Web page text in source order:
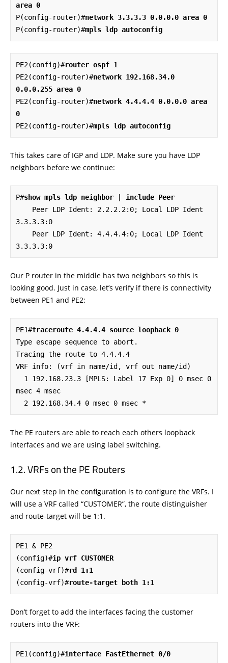
area 0
P(config-router)#network 3.3.3.3 0.0.0.0 area 0
P(config-router)#mpls ldp autoconfig
PE2(config)#router ospf 1
PE2(config-router)#network 192.168.34.0
0.0.0.255 area 0
PE2(config-router)#network 4.4.4.4 0.0.0.0 area
0
PE2(config-router)#mpls ldp autoconfig
This takes care of IGP and LDP. Make sure you have LDP
neighbors before we continue:
P#show mpls ldp neighbor | include Peer
3.3.3.3:0
3.3.3.3:0
Our P router in the middle has two neighbors so this is
looking good. Just in case, let’s verify if there is connectivity
between PE1 and PE2:
PE1#traceroute 4.4.4.4 source loopback 0
Type escape sequence to abort.
Tracing the route to 4.4.4.4
VRF info: (vrf in name/id, vrf out name/id)
msec 4 msec
  2 192.168.34.4 0 msec 0 msec *
The PE routers are able to reach each others loopback
interfaces and we are using label switching.
VRFs on the PE Routers
Our next step in the configuration is to configure the VRFs. I
will use a VRF called “CUSTOMER”, the route distinguisher
and route-target will be 1:1.
PE1 & PE2
(config)#ip vrf CUSTOMER
(config-vrf)#rd 1:1
(config-vrf)#route-target both 1:1
Don’t forget to add the interfaces facing the customer
routers into the VRF:
PE1(config)#interface FastEthernet 0/0